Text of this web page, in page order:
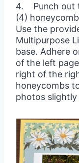
4. Punch out
(4)
Use the
Multipurpose
base. Adhere
of the left
right of the
honeycombs
photos slightly